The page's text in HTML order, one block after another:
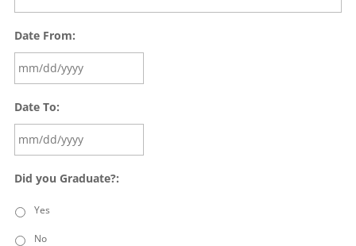
Date From:
Date To:
Did you Graduate?:
Yes
No